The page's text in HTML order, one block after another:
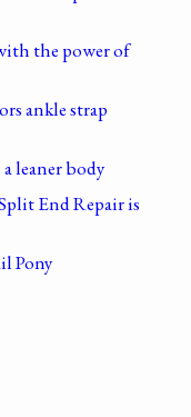
the power of
ankle strap
leaner body
End Repair is
Pony